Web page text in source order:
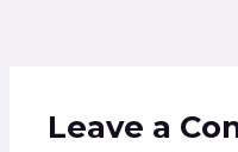
Leave a